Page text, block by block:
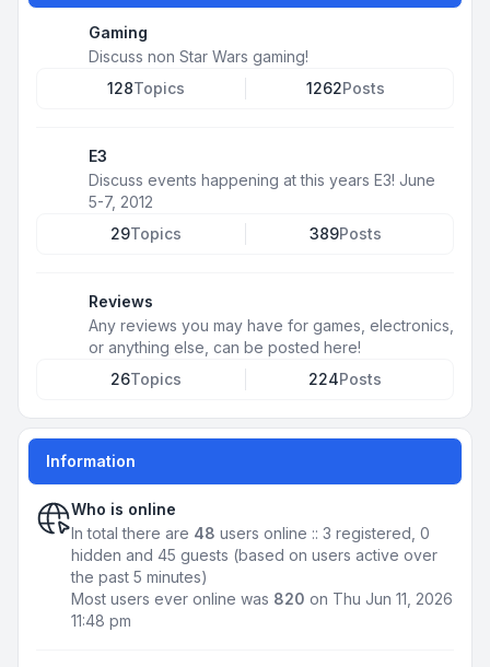
Gaming
Discuss non Star Wars gaming!
128Topics 1262Posts
E3
Discuss events happening at this years E3! June
5-7, 2012
29Topics 389Posts
Reviews
Any reviews you may have for games, electronics,
or anything else, can be posted here!
26Topics 224Posts
Information
Who is online
In total there are 48 users online :: 3 registered, 0
hidden and 45 guests (based on users active over
the past 5 minutes)
Most users ever online was 820 on Thu Jun 11, 2026
11:48 pm